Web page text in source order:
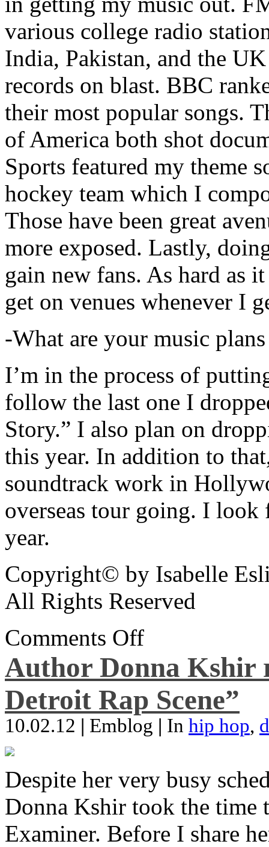
various college radio
India, Pakistan, and the
records on blast. BBC
their most popular songs.
of America both shot
Sports featured my theme
hockey team which I
Those have been great
more exposed. Lastly,
gain new fans. As hard as
get on venues whenever I
-What are your music
I’m in the process of
follow the last one I
Story.” I also plan on
this year. In addition to
soundtrack work in
overseas tour going. I
year.
Copyright© by Isabelle
All Rights Reserved
Comments Off
Author Donna Kshir
Detroit Rap Scene”
10.02.12 | Emblog | In hip hop,
Despite her very busy
Donna Kshir took the
Examiner. Before I share